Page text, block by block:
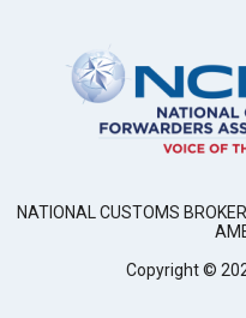
NATIONAL CUSTOMS
Copyright ©